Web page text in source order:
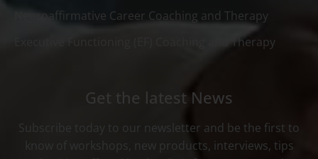
Neuroaffirmative Career Coaching and Therapy
Executive Functioning (EF) Coaching and Therapy
Get the latest News
Subscribe today to our newsletter and be the first to
know of workshops, new products, interviews, tips